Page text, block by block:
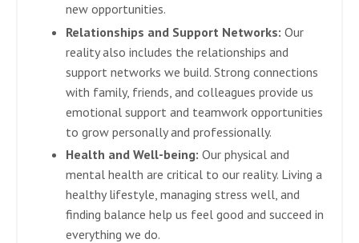
new opportunities.
Relationships and Support Networks: Our
reality also includes the relationships and
support networks we build. Strong connections
with family, friends, and colleagues provide us
emotional support and teamwork opportunities
to grow personally and professionally.
Health and Well-being: Our physical and
mental health are critical to our reality. Living a
healthy lifestyle, managing stress well, and
finding balance help us feel good and succeed in
everything we do.